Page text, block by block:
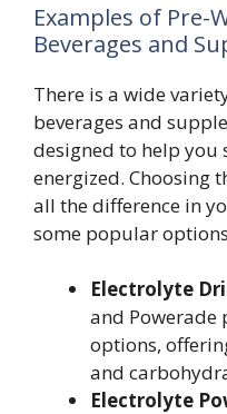
Examples of Pre-
Beverages and
There is a wide
beverages and
designed to help you
energized. Choosing
all the difference in
some popular
Electrolyte
and
options,
and
Electrolyte